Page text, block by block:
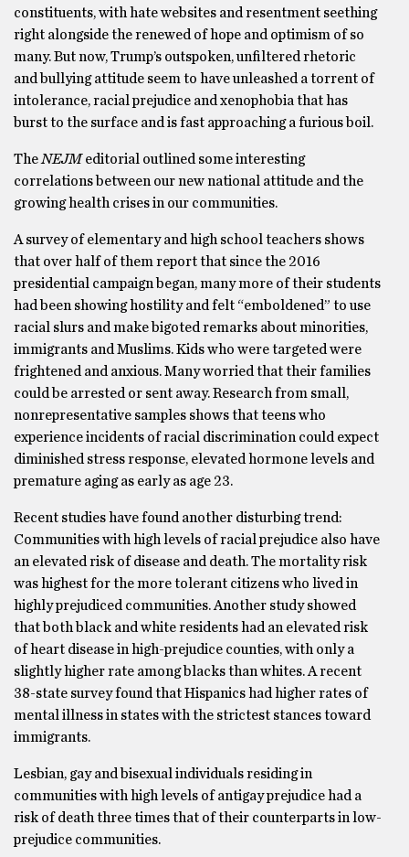
constituents, with hate websites and resentment seething
right alongside the renewed of hope and optimism of so
many. But now, Trump’s outspoken, unfiltered rhetoric
and bullying attitude seem to have unleashed a torrent of
intolerance, racial prejudice and xenophobia that has
burst to the surface and is fast approaching a furious boil.
The NEJMeditorial outlined some interesting
correlations between our new national attitude and the
growing health crises in our communities.
A survey of elementary and high school teachers shows
that over half of them report that since the 2016
presidential campaign began, many more of their students
had been showing hostility and felt “emboldened” to use
racial slurs and make bigoted remarks about minorities,
immigrants and Muslims. Kids who were targeted were
frightened and anxious. Many worried that their families
could be arrested or sent away. Research from small,
nonrepresentative samples shows that teens who
experience incidents of racial discrimination could expect
diminished stress response, elevated hormone levels and
premature aging as early as age 23.
Recent studies have found another disturbing trend:
Communities with high levels of racial prejudice also have
an elevated risk of disease and death. The mortality risk
was highest for the more tolerant citizens who lived in
highly prejudiced communities. Another study showed
that both black and white residents had an elevated risk
of heart disease in high-prejudice counties, with only a
slightly higher rate among blacks than whites. A recent
38-state survey found that Hispanics had higher rates of
mental illness in states with the strictest stances toward
immigrants.
Lesbian, gay and bisexual individuals residing in
communities with high levels of antigay prejudice had a
risk of death three times that of their counterparts in low-
prejudice communities.